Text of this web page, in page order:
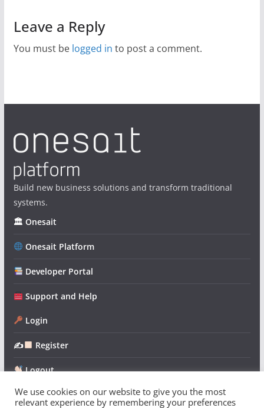
Leave a Reply
You must be logged in to post a comment.
Build new business solutions and transform traditional
systems.
🏛 Onesait
Onesait Platform
Developer Portal
Support and Help
Login
✍ Register
Logout
We use cookies on our website to give you the most
relevant experience by remembering your preferences